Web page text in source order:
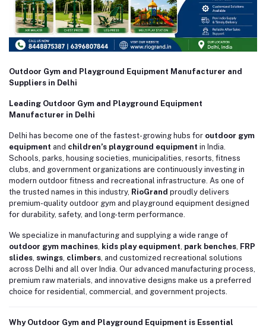
Outdoor Gym and Playground Equipment Manufacturer and
Suppliers in Delhi
Leading Outdoor Gym and Playground Equipment
Manufacturer in Delhi
Delhi has become one of the fastest-growing hubs for outdoor gym
equipment and children’s playground equipment in India.
Schools, parks, housing societies, municipalities, resorts, fitness
clubs, and government organizations are continuously investing in
modern outdoor fitness and recreational infrastructure. As one of
the trusted names in this industry, RioGrand proudly delivers
premium-quality outdoor gym and playground equipment designed
for durability, safety, and long-term performance.
We specialize in manufacturing and supplying a wide range of
outdoor gym machines, kids play equipment, park benches, FRP
slides, swings, climbers, and customized recreational solutions
across Delhi and all over India. Our advanced manufacturing process,
premium raw materials, and innovative designs make us a preferred
choice for residential, commercial, and government projects.
Why Outdoor Gym and Playground Equipment is Essential